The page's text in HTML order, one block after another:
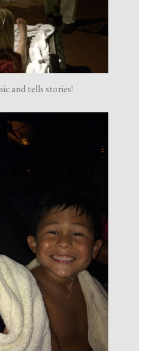
and tells stories!